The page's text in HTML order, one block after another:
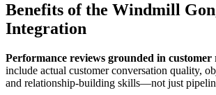
Benefits of the Windmill
Integration
Performance reviews grounded in customer
include actual customer conversation quality,
and relationship-building skills—not just